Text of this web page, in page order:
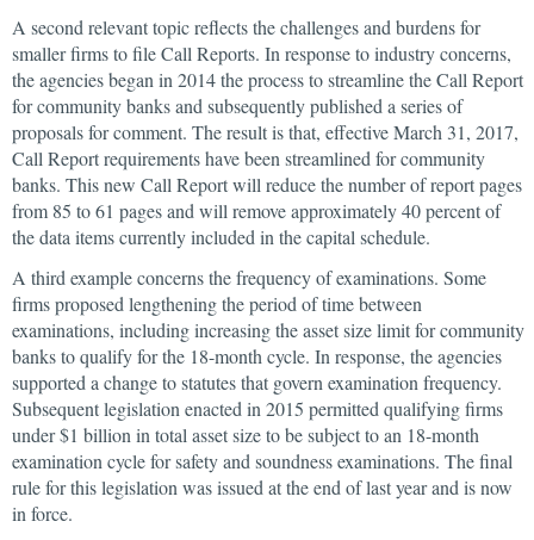
A second relevant topic reflects the challenges and burdens for
smaller firms to file Call Reports. In response to industry concerns,
the agencies began in 2014 the process to streamline the Call Report
for community banks and subsequently published a series of
proposals for comment. The result is that, effective March 31, 2017,
Call Report requirements have been streamlined for community
banks. This new Call Report will reduce the number of report pages
from 85 to 61 pages and will remove approximately 40 percent of
the data items currently included in the capital schedule.
A third example concerns the frequency of examinations. Some
firms proposed lengthening the period of time between
examinations, including increasing the asset size limit for community
banks to qualify for the 18-month cycle. In response, the agencies
supported a change to statutes that govern examination frequency.
Subsequent legislation enacted in 2015 permitted qualifying firms
under $1 billion in total asset size to be subject to an 18-month
examination cycle for safety and soundness examinations. The final
rule for this legislation was issued at the end of last year and is now
in force.